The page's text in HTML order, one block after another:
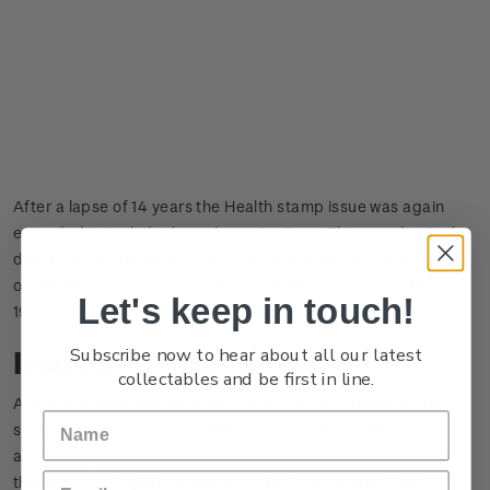
After a lapse of 14 years the Health stamp issue was again
extended to include three denominations. This was due to the
desire to commemorate the 50th Anniversary of the founding
of the Health Camp movement by Dr Elizabeth Gunn MBE in
1919.
Issue information
A sports theme was continued, with cricket chosen as the
subject for the designs. 1969 also marked the 75th
anniversary of the New Zealand Cricket Council and during
that year the English women's cricket team toured New
Let's keep in touch!
Subscribe now to hear about all our latest
collectables and be first in line.